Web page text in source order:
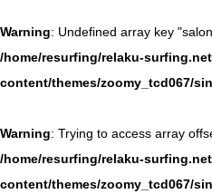
Warning: Undefined array key
/home/resurfing/relaku-
content/themes/zoomy_tcd067/
Warning: Trying to access array
/home/resurfing/relaku-
content/themes/zoomy_tcd067/